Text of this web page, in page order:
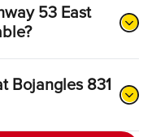
53 East
Bojangles 831